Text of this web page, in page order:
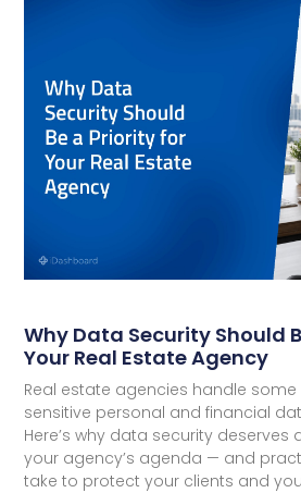
Why Data Security Should
Your Real Estate Agency
Real estate agencies handle
sensitive personal and financial
Here’s why data security
your agency’s agenda — and
take to protect your clients and